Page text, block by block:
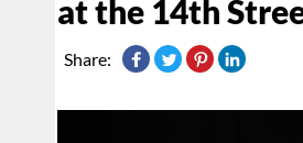
at the 14th
Share: